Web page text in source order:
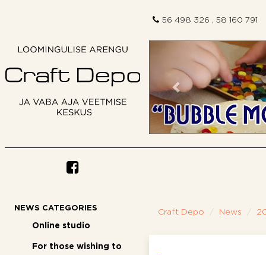
56 498 326 , 58 160 791
Previous
NEWS CATEGORIES
Online studio
For those wishing to
Craft Depo News